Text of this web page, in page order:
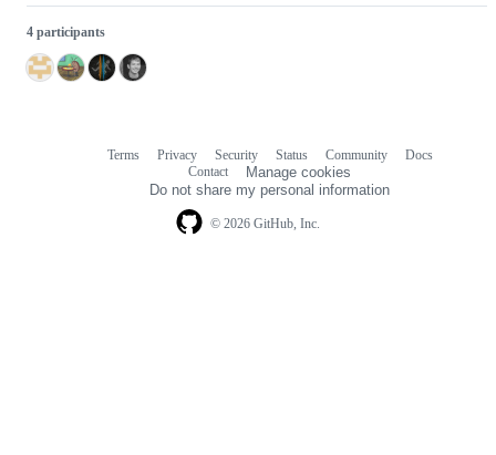
4 participants
© 2026 GitHub, Inc.
Terms Privacy Security Status Community
Docs
Contact
Manage cookies
Do not share my personal information